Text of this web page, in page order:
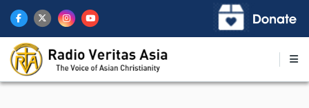
main
content